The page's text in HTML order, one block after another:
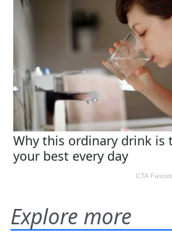
Explore more